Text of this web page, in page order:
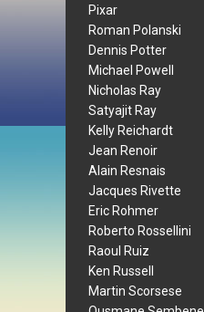
Pixar
Roman Polanski
Dennis Potter
Michael Powell
Nicholas Ray
Satyajit Ray
Kelly Reichardt
Jean Renoir
Alain Resnais
Jacques Rivette
Eric Rohmer
Roberto Rossellini
Raoul Ruiz
Ken Russell
Martin Scorsese